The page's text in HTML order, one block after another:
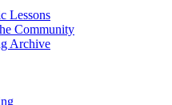
Lessons
Community
Archive